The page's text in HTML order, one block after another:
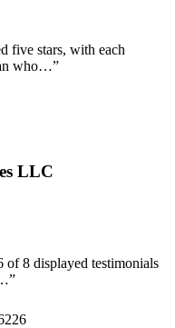
five stars, with each
who…”
LLC
8 displayed testimonials
”